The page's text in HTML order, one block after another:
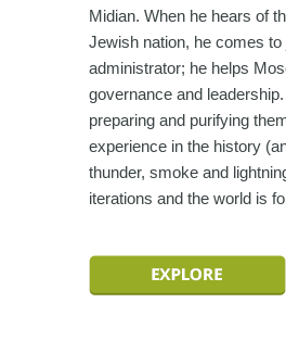
Midian. When he hears of
Jewish nation, he comes
administrator; he helps
governance and
preparing and purifying
experience in the history
thunder, smoke and
iterations and the world is